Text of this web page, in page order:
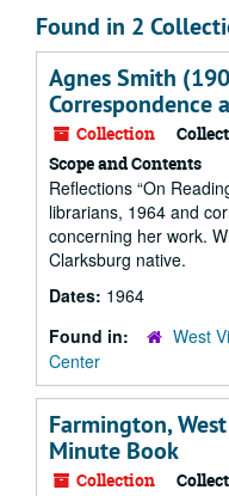
Found in 2
Agnes Smith
Correspondence
Collection
Scope and Contents
Reflections “On
librarians, 1964 and
concerning her work.
Clarksburg native.
Dates: 1964
Found in:
West
Center
Farmington,
Minute Book
Collection